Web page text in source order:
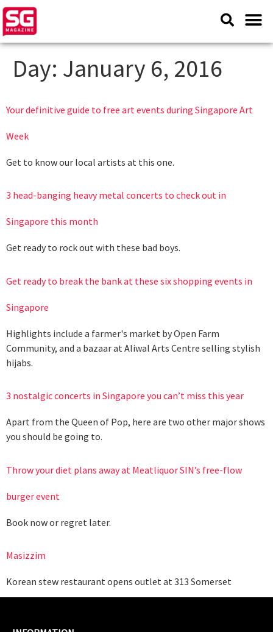
Day: January 6, 2016
Your definitive guide to free art events during Singapore Art
Week
Get to know our local artists at this one.
3 head-banging heavy metal concerts to check out in
Singapore this month
Get ready to rock out with these bad boys.
Get ready to break the bank at these six shopping events in
Singapore
Highlights include a farmer's market by Open Farm
Community, and a bazaar at Aliwal Arts Centre selling stylish
hijabs.
3 nostalgic concerts in Singapore you can’t miss this year
Apart from the Queen of Pop, here are two other major shows
you should be going to.
Throw your diet plans away at Meatliquor SIN’s free-flow
burger event
Book now or regret later.
Masizzim
Korean stew restaurant opens outlet at 313 Somerset